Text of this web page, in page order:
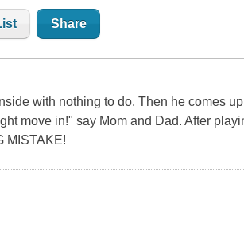
Share
with nothing to do. Then he comes
move in!" say Mom and Dad. After
MISTAKE!